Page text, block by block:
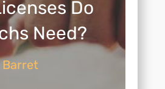
Do
Need?